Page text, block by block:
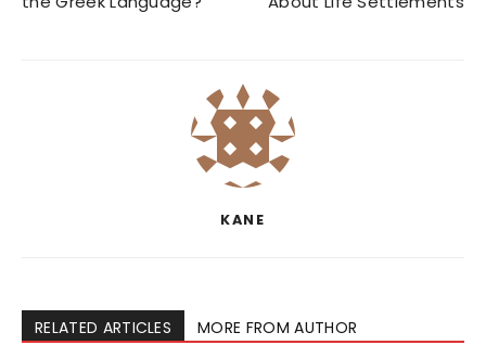
KANE
RELATED ARTICLES MORE FROM AUTHOR